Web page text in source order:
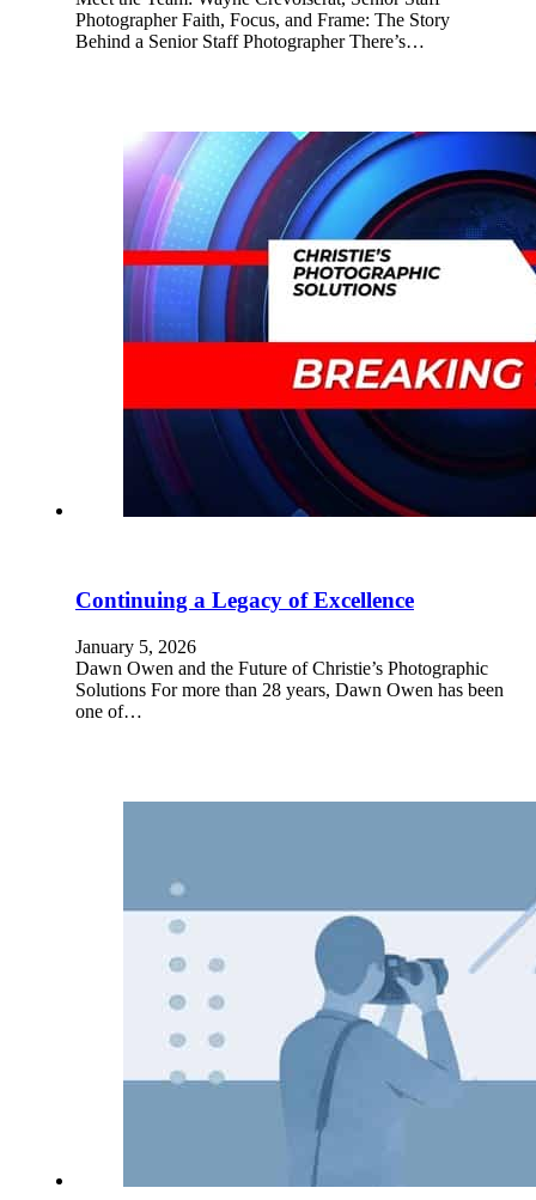
Photographer Faith, Focus, and Frame: The Story
Behind a Senior Staff Photographer There’s…
Continuing a Legacy of Excellence
January 5, 2026
Dawn Owen and the Future of Christie’s Photographic
Solutions For more than 28 years, Dawn Owen has been
one of…